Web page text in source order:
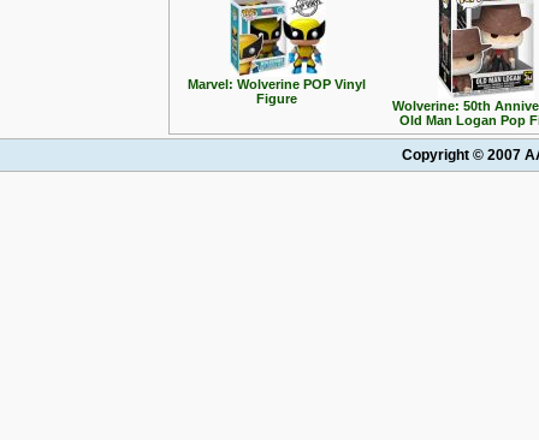
Marvel: Wolverine POP Vinyl
Figure
Wolverine: 50th
Old Man Logan Pop
Copyright © 2007